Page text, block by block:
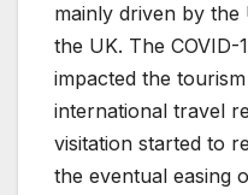
mainly driven by
the UK. The COVID-
impacted the
international travel
visitation started to
the eventual easing